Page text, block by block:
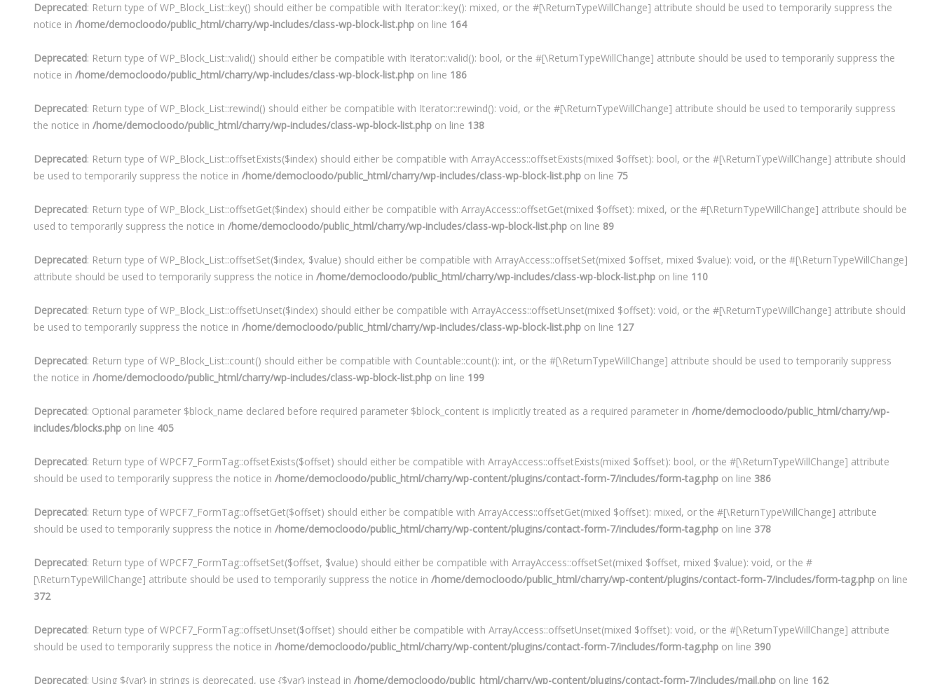
Deprecated: Return type of WP_Block_List::key() should either be compatible with Iterator::key(): mixed, or the #[\ReturnTypeWillChange] attribute should be used to temporarily suppress the
notice in /home/democloodo/public_html/charry/wp-includes/class-wp-block-list.php on line 164
Deprecated: Return type of WP_Block_List::valid() should either be compatible with Iterator::valid(): bool, or the #[\ReturnTypeWillChange] attribute should be used to temporarily suppress the
notice in /home/democloodo/public_html/charry/wp-includes/class-wp-block-list.php on line 186
Deprecated: Return type of WP_Block_List::rewind() should either be compatible with Iterator::rewind(): void, or the #[\ReturnTypeWillChange] attribute should be used to temporarily suppress
the notice in /home/democloodo/public_html/charry/wp-includes/class-wp-block-list.php on line 138
Deprecated: Return type of WP_Block_List::offsetExists($index) should either be compatible with ArrayAccess::offsetExists(mixed $offset): bool, or the #[\ReturnTypeWillChange] attribute should
be used to temporarily suppress the notice in /home/democloodo/public_html/charry/wp-includes/class-wp-block-list.php on line 75
Deprecated: Return type of WP_Block_List::offsetGet($index) should either be compatible with ArrayAccess::offsetGet(mixed $offset): mixed, or the #[\ReturnTypeWillChange] attribute should be
used to temporarily suppress the notice in /home/democloodo/public_html/charry/wp-includes/class-wp-block-list.php on line 89
Deprecated: Return type of WP_Block_List::offsetSet($index, $value) should either be compatible with ArrayAccess::offsetSet(mixed $offset, mixed $value): void, or the #[\ReturnTypeWillChange]
attribute should be used to temporarily suppress the notice in /home/democloodo/public_html/charry/wp-includes/class-wp-block-list.php on line 110
Deprecated: Return type of WP_Block_List::offsetUnset($index) should either be compatible with ArrayAccess::offsetUnset(mixed $offset): void, or the #[\ReturnTypeWillChange] attribute should
be used to temporarily suppress the notice in /home/democloodo/public_html/charry/wp-includes/class-wp-block-list.php on line 127
Deprecated: Return type of WP_Block_List::count() should either be compatible with Countable::count(): int, or the #[\ReturnTypeWillChange] attribute should be used to temporarily suppress
the notice in /home/democloodo/public_html/charry/wp-includes/class-wp-block-list.php on line 199
Deprecated: Optional parameter $block_name declared before required parameter $block_content is implicitly treated as a required parameter in /home/democloodo/public_html/charry/wp-
includes/blocks.php on line 405
Deprecated: Return type of WPCF7_FormTag::offsetExists($offset) should either be compatible with ArrayAccess::offsetExists(mixed $offset): bool, or the #[\ReturnTypeWillChange] attribute
should be used to temporarily suppress the notice in /home/democloodo/public_html/charry/wp-content/plugins/contact-form-7/includes/form-tag.php on line 386
Deprecated: Return type of WPCF7_FormTag::offsetGet($offset) should either be compatible with ArrayAccess::offsetGet(mixed $offset): mixed, or the #[\ReturnTypeWillChange] attribute
should be used to temporarily suppress the notice in /home/democloodo/public_html/charry/wp-content/plugins/contact-form-7/includes/form-tag.php on line 378
Deprecated: Return type of WPCF7_FormTag::offsetSet($offset, $value) should either be compatible with ArrayAccess::offsetSet(mixed $offset, mixed $value): void, or the #
[\ReturnTypeWillChange] attribute should be used to temporarily suppress the notice in /home/democloodo/public_html/charry/wp-content/plugins/contact-form-7/includes/form-tag.php on line
372
Deprecated: Return type of WPCF7_FormTag::offsetUnset($offset) should either be compatible with ArrayAccess::offsetUnset(mixed $offset): void, or the #[\ReturnTypeWillChange] attribute
should be used to temporarily suppress the notice in /home/democloodo/public_html/charry/wp-content/plugins/contact-form-7/includes/form-tag.php on line 390
Deprecated: Using ${var} in strings is deprecated, use {$var} instead in /home/democloodo/public_html/charry/wp-content/plugins/contact-form-7/includes/mail.php on line 162